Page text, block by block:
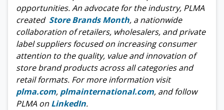
opportunities. An advocate for the industry, PLMA
created Store Brands Month, a nationwide
collaboration of retailers, wholesalers, and private
label suppliers focused on increasing consumer
attention to the quality, value and innovation of
store brand products across all categories and
retail formats. For more information visit
plma.com, plmainternational.com, and follow
PLMA on LinkedIn.